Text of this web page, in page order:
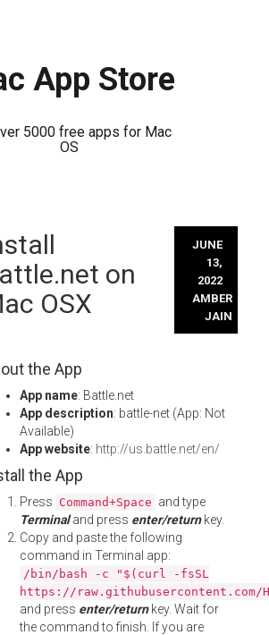
App Store
5000 free apps for Mac
OS
on
OSX
JUNE
13,
2022
AMBER
JAIN
the App
App name: Battle.net
App description: battle-net (App: Not
Available)
App website: http://us.battle.net/en/
the App
Press Command+Space and type
Terminaland press enter/returnkey.
Copy and paste the following
command in Terminal app:
/bin/bash -c "$(curl -fsSL
https://
and press enter/returnkey. Wait for
the command to finish. If you are